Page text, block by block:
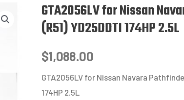
GTA2056LV for Nissan
(R51) YD25DDTI 174HP 2.5L
$1,088.00
GTA2056LV for Nissan Navara
174HP 2.5L